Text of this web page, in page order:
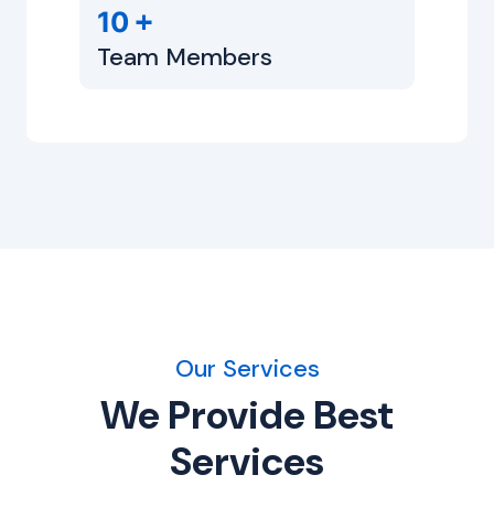
10 +
Team Members
Our Services
We Provide Best
Services